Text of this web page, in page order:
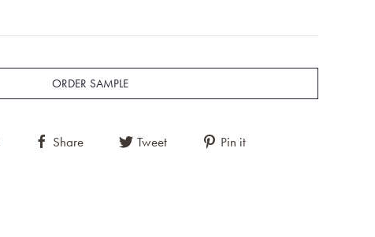
ORDER SAMPLE
Share Tweet Pin it